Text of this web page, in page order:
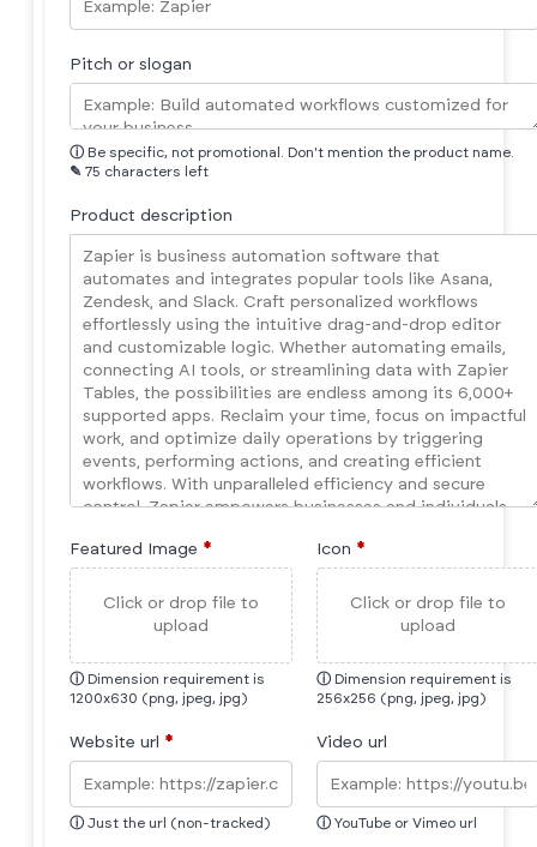
Pitch or slogan
ⓘ Be specific, not promotional. Don't mention the product name.
✎ 75 characters left
Product description
Featured Image *
Click or drop file to
upload
ⓘ Dimension requirement is
1200x630 (png, jpeg, jpg)
Icon *
Click or drop file to
upload
ⓘ Dimension requirement is
256x256 (png, jpeg, jpg)
Website url *
ⓘ Just the url (non-tracked)
Video url
ⓘ YouTube or Vimeo url